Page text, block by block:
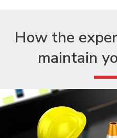
How the
maintain